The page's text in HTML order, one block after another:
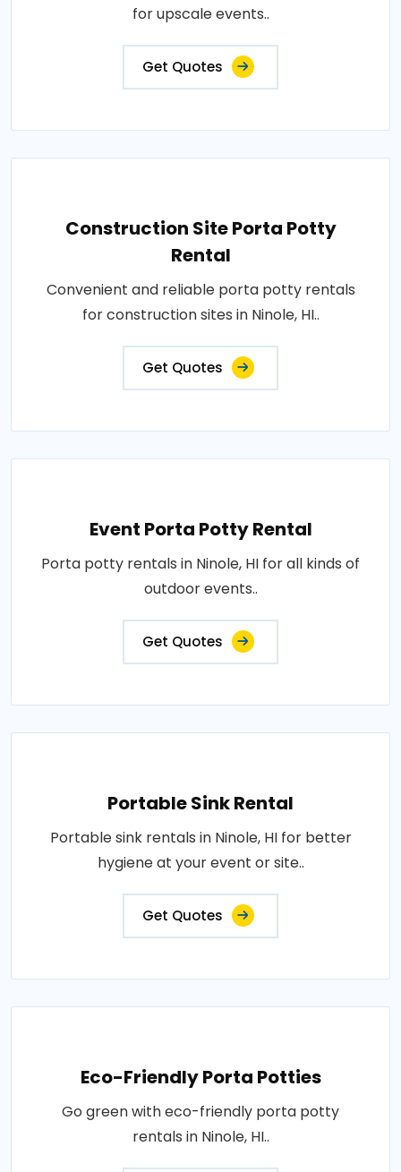
for upscale events..
Get Quotes
Construction Site Porta Potty
Rental
Convenient and reliable porta potty rentals
for construction sites in Ninole, HI..
Get Quotes
Event Porta Potty Rental
Porta potty rentals in Ninole, HI for all kinds of
outdoor events..
Get Quotes
Portable Sink Rental
Portable sink rentals in Ninole, HI for better
hygiene at your event or site..
Get Quotes
Eco-Friendly Porta Potties
Go green with eco-friendly porta potty
rentals in Ninole, HI..